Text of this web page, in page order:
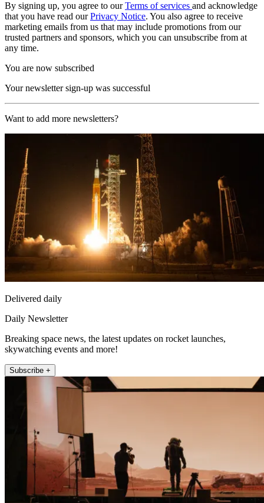
By signing up, you agree to ourTerms of services and acknowledge
that you have read ourPrivacy Notice. You also agree to receive
marketing emails from us that may include promotions from our
trusted partners and sponsors, which you can unsubscribe from at
any time.
You are now subscribed
Your newsletter sign-up was successful
Want to add more newsletters?
Delivered daily
Daily Newsletter
Breaking space news, the latest updates on rocket launches,
skywatching events and more!
Subscribe +